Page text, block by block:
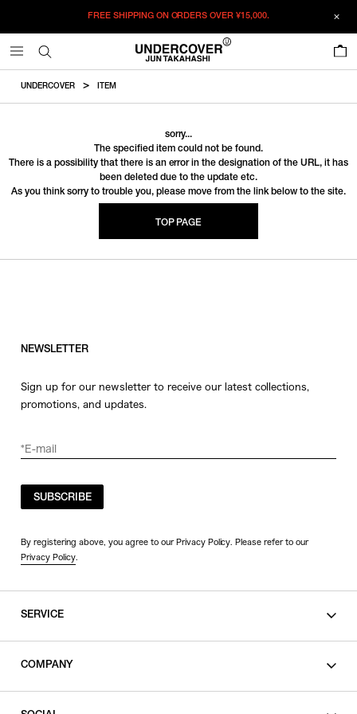
FREE SHIPPING ON ORDERS OVER¥15,000.
UNDERCOVER ITEM
sorry...
The specified item could not be found.
There is a possibility that there is an error in the designation of the URL, it has
been deleted due to the update etc.
As you think sorry to trouble you, please move from the link below to the site.
TOP PAGE
NEWSLETTER
Sign up for our newsletter to receive our latest collections,
promotions, and updates.
SUBSCRIBE
By registering above, you agree to our Privacy Policy. Please refer to our
Privacy Policy.
SERVICE
COMPANY